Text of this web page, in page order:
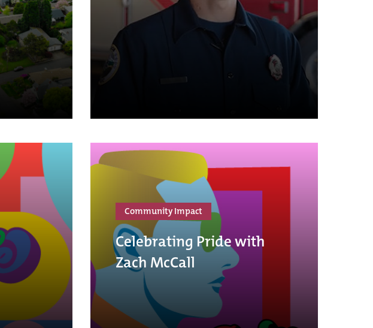
Community Impact
Celebrating Pride with
Zach McCall